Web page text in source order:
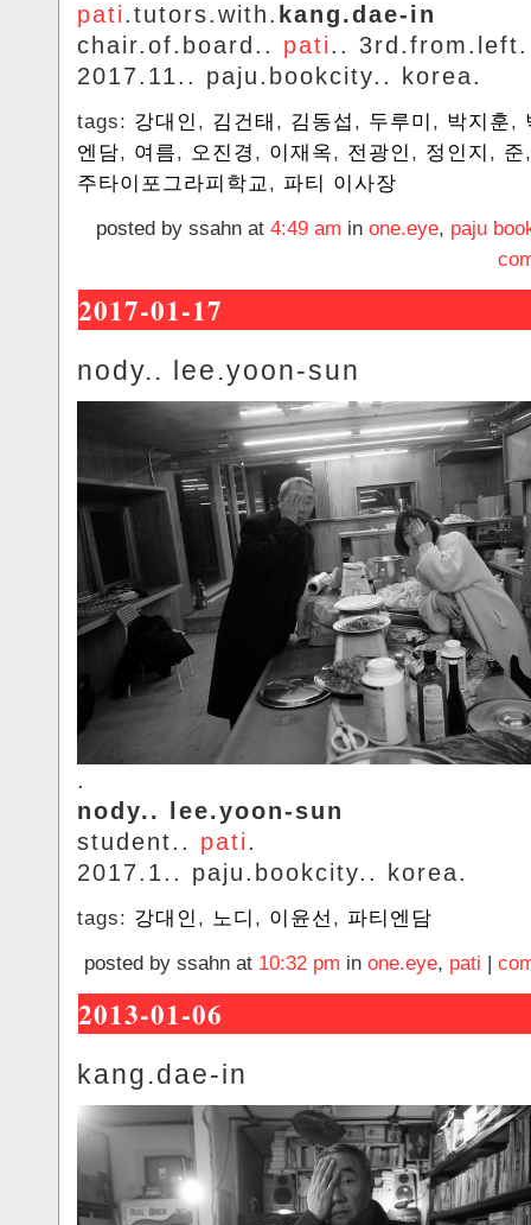
pati.tutors.with. kang.dae-in
chair.of.board.. pati.. 3rd.from.left.
2017.11.. paju.bookcity.. korea.
tags: 강대인 , 김건태 , 김동섭 , 두루미 , 박지훈,
엔담, 여름, 오진경 , 이재옥, 전광인 , 정인지 , 준
주타이포그라피학교, 파티 이사장
posted by ssahn at 4:49 am in one.eye, paju
2017-01-17
nody.. lee.yoon-sun
.
nody.. lee.yoon-sun
student.. pati.
2017.1.. paju.bookcity.. korea.
tags: 강대인 , 노디 , 이윤선 , 파티엔담
posted by ssahn at 10:32 pm in one.eye, pati |
2013-01-06
kang.dae-in